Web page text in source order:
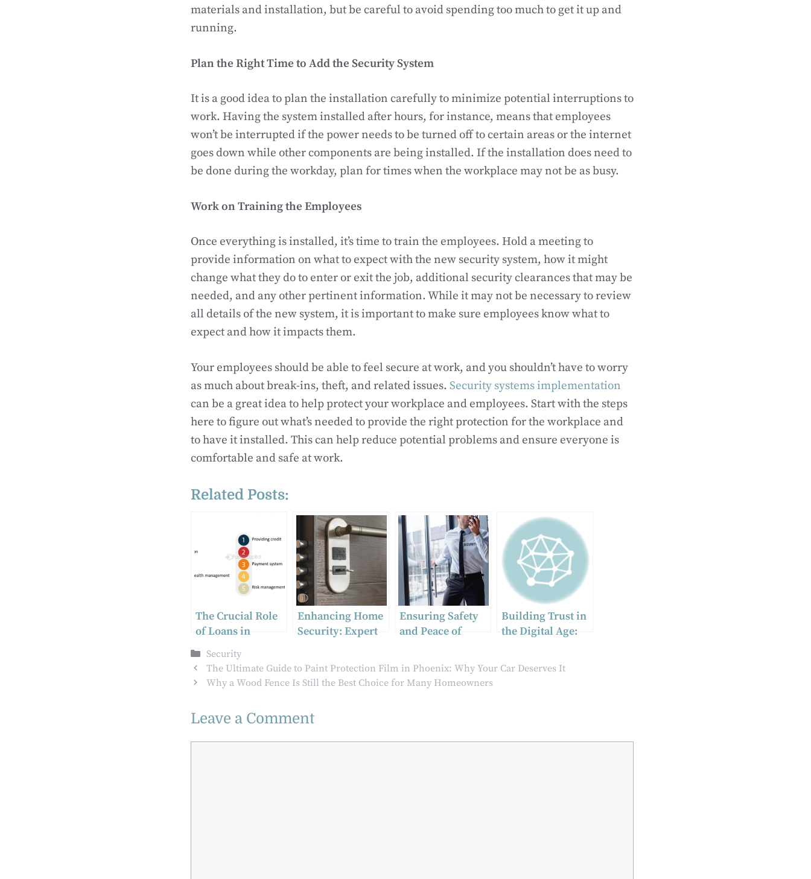
materials and installation, but be careful to avoid spending too much to get it up and
running.
Plan the Right Time to Add the Security System
It is a good idea to plan the installation carefully to minimize potential interruptions to
work. Having the system installed after hours, for instance, means that employees
won’t be interrupted if the power needs to be turned off to certain areas or the internet
goes down while other components are being installed. If the installation does need to
be done during the workday, plan for times when the workplace may not be as busy.
Work on Training the Employees
Once everything is installed, it’s time to train the employees. Hold a meeting to
provide information on what to expect with the new security system, how it might
change what they do to enter or exit the job, additional security clearances that may be
needed, and any other pertinent information. While it may not be necessary to review
all details of the new system, it is important to make sure employees know what to
expect and how it impacts them.
Your employees should be able to feel secure at work, and you shouldn’t have to worry
as much about break-ins, theft, and related issues. Security systems implementation
can be a great idea to help protect your workplace and employees. Start with the steps
here to figure out what’s needed to provide the right protection for the workplace and
to have it installed. This can help reduce potential problems and ensure everyone is
comfortable and safe at work.
Related Posts:
The Crucial Role
of Loans in
Modern Society
Enhancing Home
Security: Expert
Warren
Locksmiths
Ensuring Safety
and Peace of
Security
Solutions for
Sydney’s Events
Building Trust in
the Digital Age:
Verification
Categories
Security
The Ultimate Guide to Paint Protection Film in Phoenix: Why Your Car Deserves It
Why a Wood Fence Is Still the Best Choice for Many Homeowners
Leave a Comment